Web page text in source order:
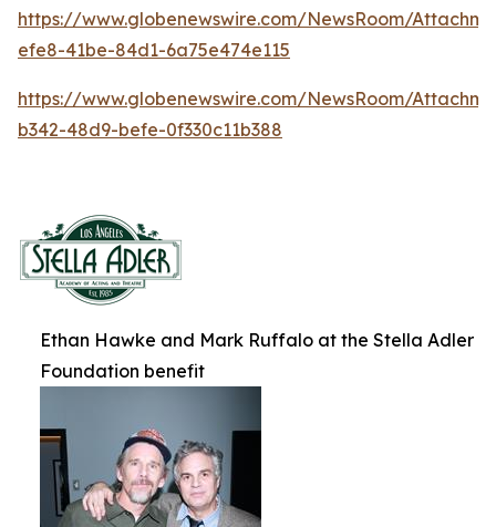
https://www.globenewswire.com/NewsRoom/
efe8-41be-84d1-6a75e474e115
https://www.globenewswire.com/NewsRoom/
b342-48d9-befe-0f330c11b388
Ethan Hawke and Mark Ruffalo at the Stella Adler
Foundation benefit